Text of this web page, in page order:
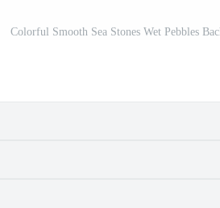
Colorful Smooth Sea Stones Wet Pebbles